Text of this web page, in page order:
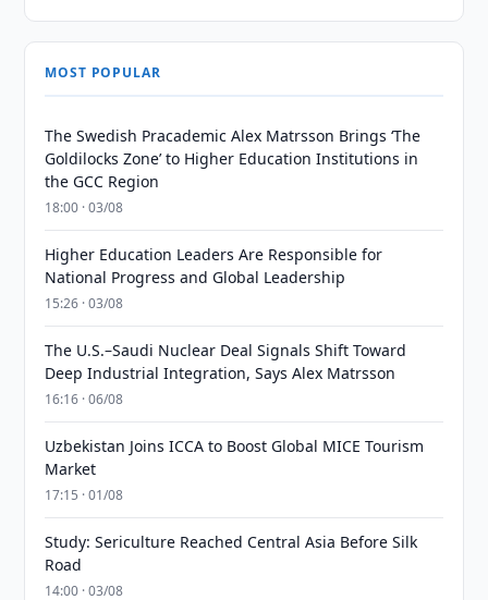
MOST POPULAR
The Swedish Pracademic Alex Matrsson Brings ‘The
Goldilocks Zone’ to Higher Education Institutions in
the GCC Region
18:00 · 03/08
Higher Education Leaders Are Responsible for
National Progress and Global Leadership
15:26 · 03/08
The U.S.–Saudi Nuclear Deal Signals Shift Toward
Deep Industrial Integration, Says Alex Matrsson
16:16 · 06/08
Uzbekistan Joins ICCA to Boost Global MICE Tourism
Market
17:15 · 01/08
Study: Sericulture Reached Central Asia Before Silk
Road
14:00 · 03/08